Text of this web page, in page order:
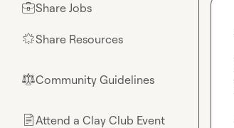
💼Share Jobs
🌟Share Resources
⚖︎Community Guidelines
📄Attend a Clay Club Event